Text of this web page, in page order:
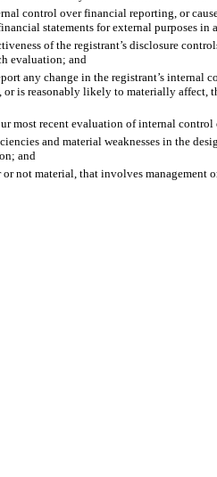
control over financial reporting, or
statements for external purposes
of the registrant’s disclosure
evaluation; and
any change in the registrant’s internal
or is reasonably likely to materially affect,
most recent evaluation of internal
and material weaknesses in the
and
not material, that involves management